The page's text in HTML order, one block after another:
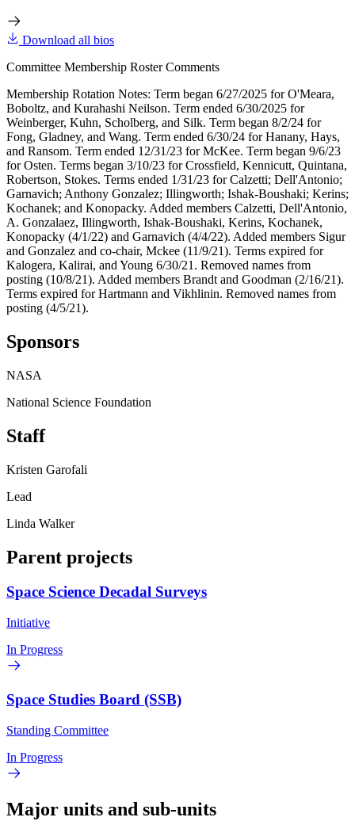
Download all bios
Committee Membership Roster Comments
Membership Rotation Notes: Term began 6/27/2025 for O'Meara,
Boboltz, and Kurahashi Neilson. Term ended 6/30/2025 for
Weinberger, Kuhn, Scholberg, and Silk. Term began 8/2/24 for
Fong, Gladney, and Wang. Term ended 6/30/24 for Hanany, Hays,
and Ransom. Term ended 12/31/23 for McKee. Term began 9/6/23
for Osten. Terms began 3/10/23 for Crossfield, Kennicutt, Quintana,
Robertson, Stokes. Terms ended 1/31/23 for Calzetti; Dell'Antonio;
Garnavich; Anthony Gonzalez; Illingworth; Ishak-Boushaki; Kerins;
Kochanek; and Konopacky. Added members Calzetti, Dell'Antonio,
A. Gonzalaez, Illingworth, Ishak-Boushaki, Kerins, Kochanek,
Konopacky (4/1/22) and Garnavich (4/4/22). Added members Sigur
and Gonzalez and co-chair, Mckee (11/9/21). Terms expired for
Kalogera, Kalirai, and Young 6/30/21. Removed names from
posting (10/8/21). Added members Brandt and Goodman (2/16/21).
Terms expired for Hartmann and Vikhlinin. Removed names from
posting (4/5/21).
Sponsors
NASA
National Science Foundation
Staff
Kristen Garofali
Lead
Linda Walker
Parent projects
Space Science Decadal Surveys
Initiative
In Progress
Space Studies Board (SSB)
Standing Committee
In Progress
Major units and sub-units